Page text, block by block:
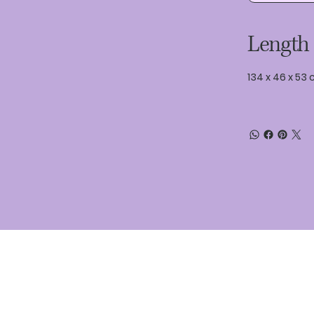
Length
134 x 46 x 53